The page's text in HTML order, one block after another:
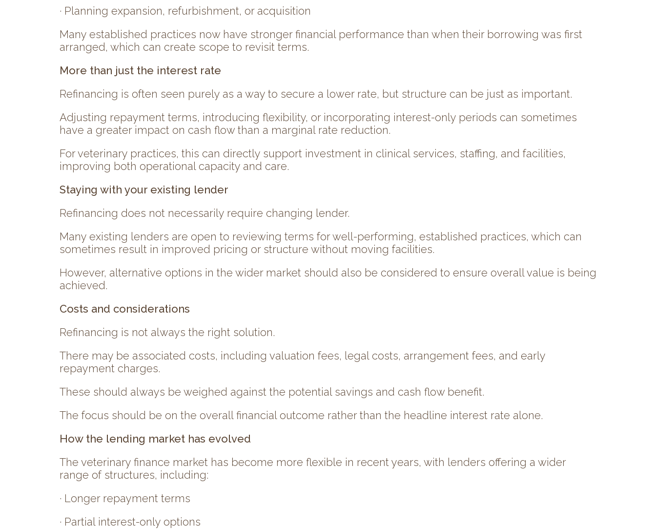
· Planning expansion, refurbishment, or acquisition
Many established practices now have stronger financial performance than when their borrowing was first
arranged, which can create scope to revisit terms.
More than just the interest rate
Refinancing is often seen purely as a way to secure a lower rate, but structure can be just as important.
Adjusting repayment terms, introducing flexibility, or incorporating interest-only periods can sometimes
have a greater impact on cash flow than a marginal rate reduction.
For veterinary practices, this can directly support investment in clinical services, staffing, and facilities,
improving both operational capacity and care.
Staying with your existing lender
Refinancing does not necessarily require changing lender.
Many existing lenders are open to reviewing terms for well-performing, established practices, which can
sometimes result in improved pricing or structure without moving facilities.
However, alternative options in the wider market should also be considered to ensure overall value is being
achieved.
Costs and considerations
Refinancing is not always the right solution.
There may be associated costs, including valuation fees, legal costs, arrangement fees, and early
repayment charges.
These should always be weighed against the potential savings and cash flow benefit.
The focus should be on the overall financial outcome rather than the headline interest rate alone.
How the lending market has evolved
The veterinary finance market has become more flexible in recent years, with lenders offering a wider
range of structures, including:
· Longer repayment terms
· Partial interest-only options